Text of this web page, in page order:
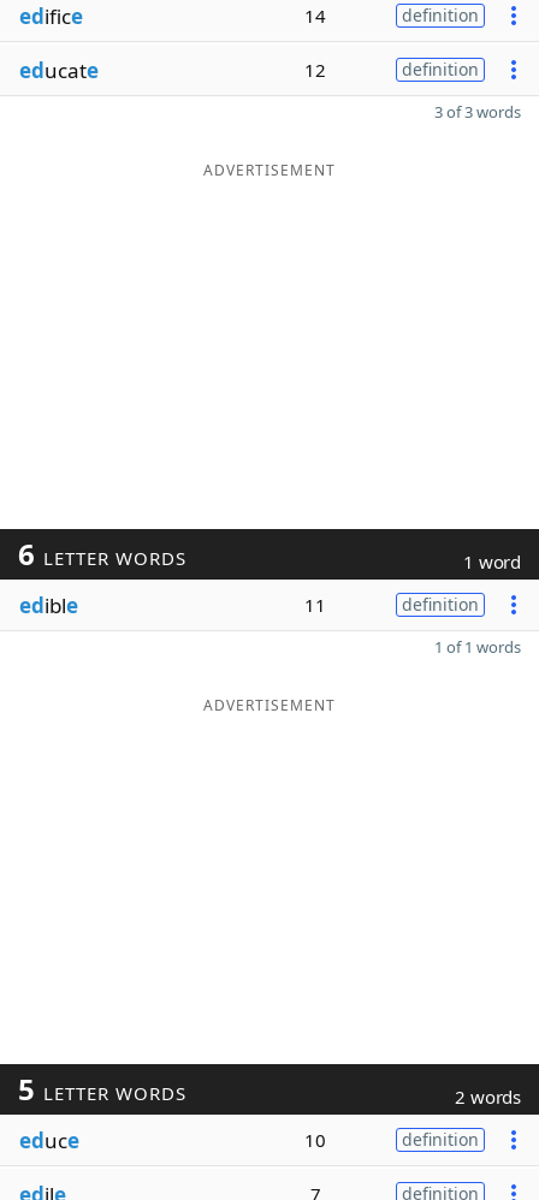
edifice 14 definition
educate 12 definition
3 of 3 words
ADVERTISEMENT
6 LETTER WORDS 1 word
edible 11 definition
1 of 1 words
ADVERTISEMENT
5 LETTER WORDS 2 words
educe 10 definition
edile 7 definition